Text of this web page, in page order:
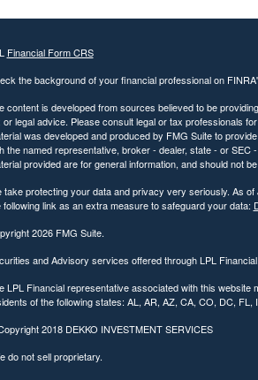
Financial Form CRS
the background of your financial professional on
content is developed from sources believed to be
or legal advice. Please consult legal or tax professionals
was developed and produced by FMG Suite to
the named representative, broker - dealer, state - or
provided are for general information, and should not
take protecting your data and privacy very seriously. As
following link as an extra measure to safeguard your data:
2026 FMG Suite.
and Advisory services offered through LPL
LPL Financial representative associated with this
of the following states: AL, AR, AZ, CA, CO, DC, FL,
2018 DEKKO INVESTMENT SERVICES
do not sell proprietary.